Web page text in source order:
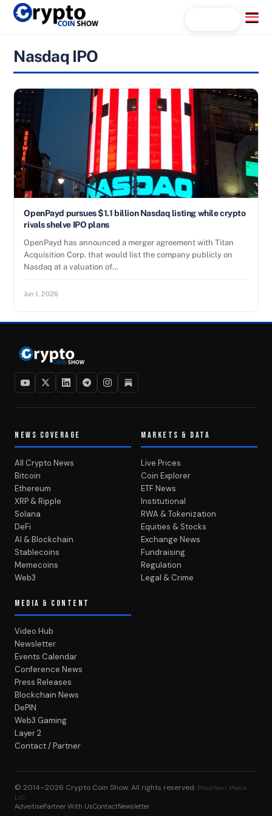
Skip
Menu
Nasdaq IPO
OpenPayd pursues $1.1 billion Nasdaq listing while crypto
rivals shelve IPO plans
OpenPayd has announced a merger agreement with Titan
Acquisition Corp. that would list the company publicly on
Nasdaq at a valuation of…
Jun 1, 2026
NEWS COVERAGE
All Crypto News
Bitcoin
Ethereum
XRP & Ripple
Solana
DeFi
AI & Blockchain
Stablecoins
Memecoins
Web3
MARKETS & DATA
Live Prices
Coin Explorer
ETF News
Institutional
RWA & Tokenization
Equities & Stocks
Exchange News
Fundraising
Regulation
Legal & Crime
MEDIA & CONTENT
Video Hub
Newsletter
Events Calendar
Conference News
Press Releases
Blockchain News
DePIN
Web3 Gaming
Layer 2
Contact / Partner
© 2014–2026 Crypto Coin Show. All rights reserved. BlockWest Media
LLC
AdvertisePartner With UsContactNewsletter